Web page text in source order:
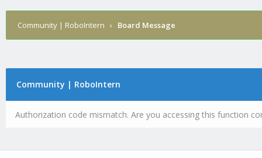
Community | RoboIntern › Board Message
Community | RoboIntern
Authorization code mismatch. Are you accessing this function